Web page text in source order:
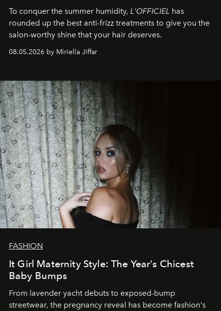
To conquer the summer humidity, L'OFFICIEL has
rounded up the best anti-frizz treatments to give you the
salon-worthy shine that your hair deserves.
08.05.2026 by Miriella Jiffar
FASHION
It Girl Maternity Style: The Year's Chicest
Baby Bumps
From lavender yacht debuts to exposed-bump
streetwear, the pregnancy reveal has become fashion's